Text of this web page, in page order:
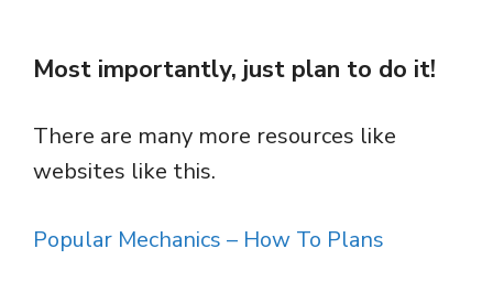
Most importantly, just plan to do it!
There are many more resources like
websites like this.
Popular Mechanics – How To Plans